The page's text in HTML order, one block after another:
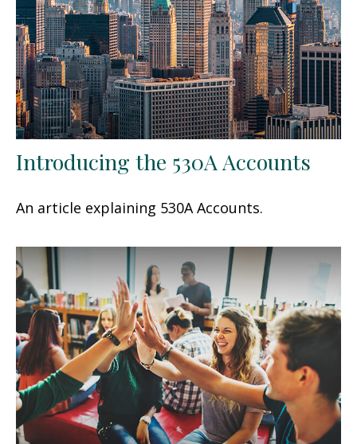
Introducing the 530A Accounts
An article explaining 530A Accounts.